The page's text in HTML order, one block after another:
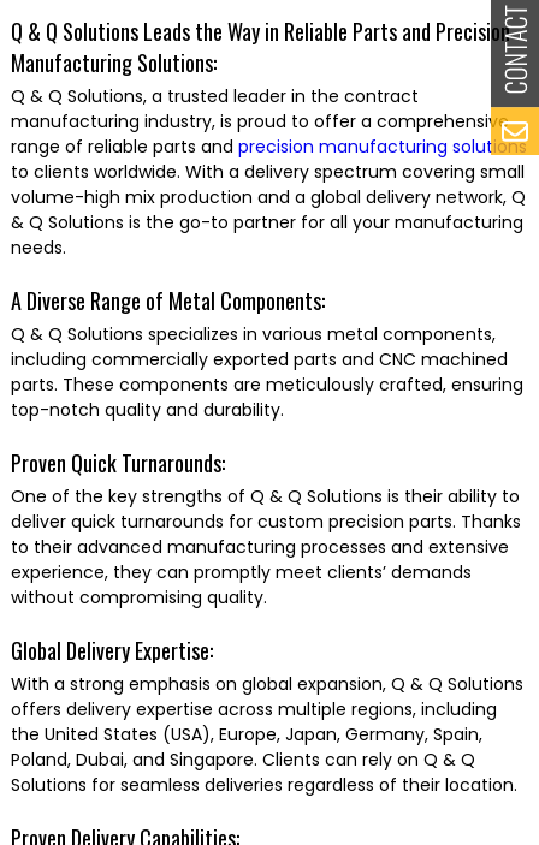
Q & Q Solutions Leads the Way in Reliable Parts and Precision
Manufacturing Solutions:
Q & Q Solutions, a trusted leader in the contract
manufacturing industry, is proud to offer a comprehensive
range of reliable parts and precision manufacturing solutions
to clients worldwide. With a delivery spectrum covering small
volume-high mix production and a global delivery network, Q
& Q Solutions is the go-to partner for all your manufacturing
needs.
A Diverse Range of Metal Components:
Q & Q Solutions specializes in various metal components,
including commercially exported parts and CNC machined
parts. These components are meticulously crafted, ensuring
top-notch quality and durability.
Proven Quick Turnarounds:
One of the key strengths of Q & Q Solutions is their ability to
deliver quick turnarounds for custom precision parts. Thanks
to their advanced manufacturing processes and extensive
experience, they can promptly meet clients’ demands
without compromising quality.
Global Delivery Expertise:
With a strong emphasis on global expansion, Q & Q Solutions
offers delivery expertise across multiple regions, including
the United States (USA), Europe, Japan, Germany, Spain,
Poland, Dubai, and Singapore. Clients can rely on Q & Q
Solutions for seamless deliveries regardless of their location.
Proven Delivery Capabilities: